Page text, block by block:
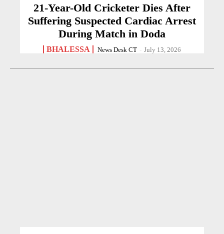
21-Year-Old Cricketer Dies After
Suffering Suspected Cardiac Arrest
During Match in Doda
BHALESSA News Desk CT - July 13, 2026